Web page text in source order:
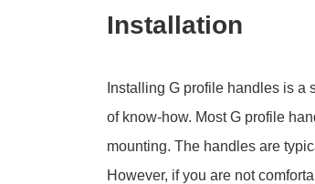
Installation
Installing G profile handles is a
of know-how. Most G profile
mounting. The handles are
However, if you are not